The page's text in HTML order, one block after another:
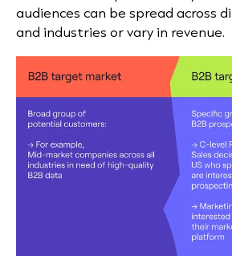
audiences can be spread across
and industries or vary in revenue.